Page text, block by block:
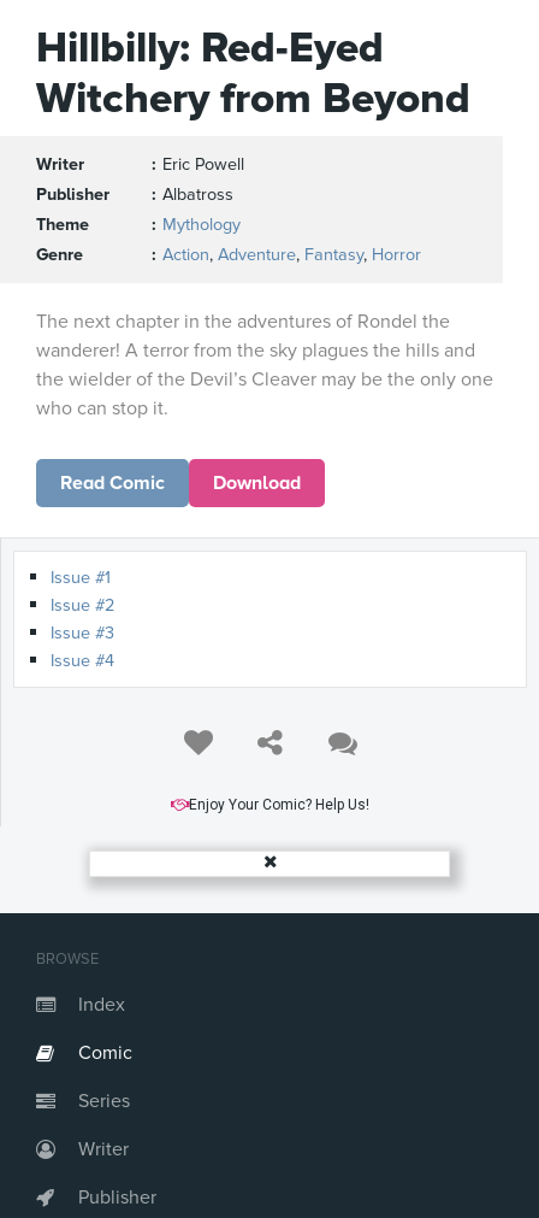
BROWSE
Index
Comic
Series
Writer
Publisher
Hillbilly: Red-Eyed
Witchery from Beyond
Writer
Eric Powell
Publisher
Albatross
Theme
Mythology
Genre
Action, Adventure, Fantasy, Horror
The next chapter in the adventures of Rondel the
wanderer! A terror from the sky plagues the hills and
the wielder of the Devil’s Cleaver may be the only one
who can stop it.
Read Comic Download
Issue #1
Issue #2
Issue #3
Issue #4
Enjoy Your Comic? Help Us!